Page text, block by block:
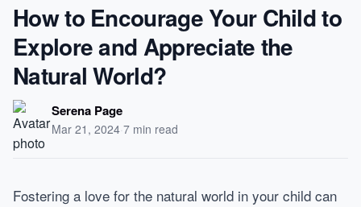
Health
Technology
Psychology
How to Encourage Your Child to
Explore and Appreciate the
Natural World?
Serena Page
Mar 21, 2024·7 min read
Fostering a love for the natural world in your child can